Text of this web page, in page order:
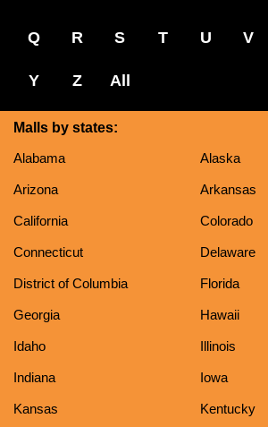
Q R S T U V
Y Z All
Malls by states:
Alabama
Alaska
Arizona Arkansas
California Colorado
Connecticut Delaware
District of Columbia Florida
Georgia Hawaii
Idaho Illinois
Indiana Iowa
Kansas Kentucky